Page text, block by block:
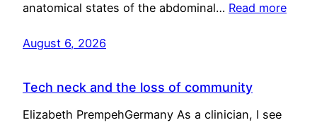
anatomical states of the abdominal… Read more
August 6, 2026
Tech neck and the loss of community
Elizabeth PrempehGermany As a clinician, I see